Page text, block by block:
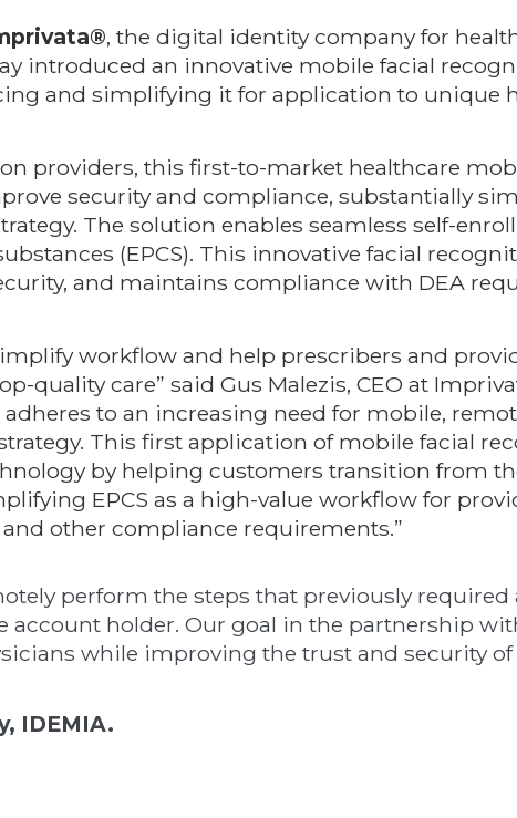
, the digital identity company for
introduced an innovative mobile facial
and simplifying it for application to unique
providers, this first-to-market healthcare
security and compliance, substantially
The solution enables seamless self-
(EPCS). This innovative facial
and maintains compliance with DEA
workflow and help prescribers and
care” said Gus Malezis, CEO at
to an increasing need for mobile,
This first application of mobile facial
by helping customers transition from
EPCS as a high-value workflow for
other compliance requirements.”
perform the steps that previously required
holder. Our goal in the partnership
while improving the trust and security of
IDEMIA.